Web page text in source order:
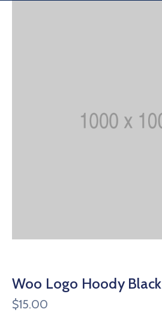
Woo Logo Hoody Black
$15.00